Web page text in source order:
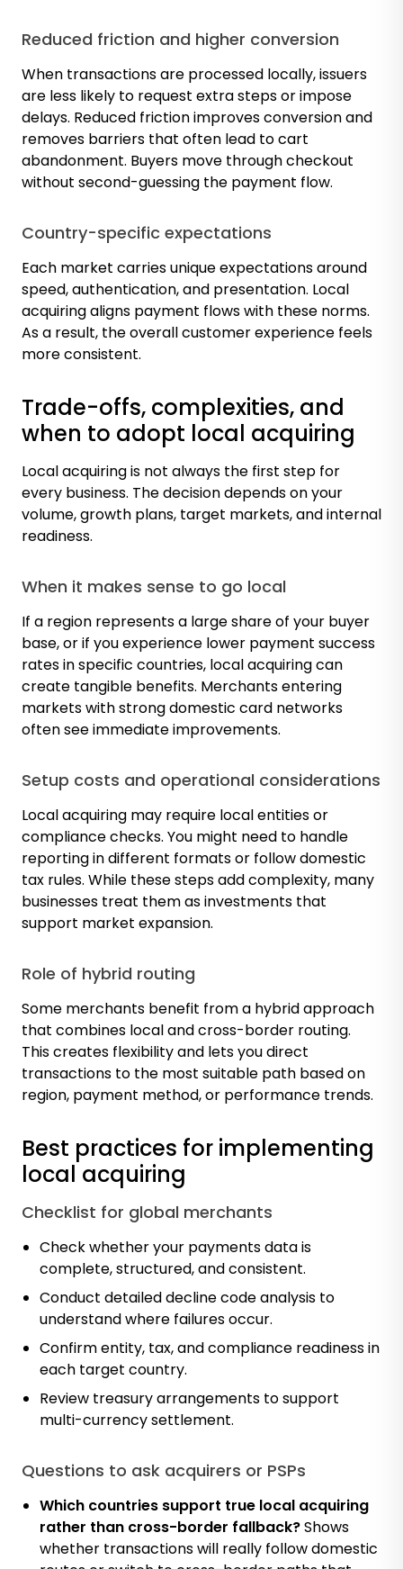
Reduced friction and higher conversion
When transactions are processed locally, issuers
are less likely to request extra steps or impose
delays. Reduced friction improves conversion and
removes barriers that often lead to cart
abandonment. Buyers move through checkout
without second-guessing the payment flow.
Country-specific expectations
Each market carries unique expectations around
speed, authentication, and presentation. Local
acquiring aligns payment flows with these norms.
As a result, the overall customer experience feels
more consistent.
Trade-offs, complexities, and
when to adopt local acquiring
Local acquiring is not always the first step for
every business. The decision depends on your
volume, growth plans, target markets, and internal
readiness.
When it makes sense to go local
If a region represents a large share of your buyer
base, or if you experience lower payment success
rates in specific countries, local acquiring can
create tangible benefits. Merchants entering
markets with strong domestic card networks
often see immediate improvements.
Setup costs and operational considerations
Local acquiring may require local entities or
compliance checks. You might need to handle
reporting in different formats or follow domestic
tax rules. While these steps add complexity, many
businesses treat them as investments that
support market expansion.
Role of hybrid routing
Some merchants benefit from a hybrid approach
that combines local and cross-border routing.
This creates flexibility and lets you direct
transactions to the most suitable path based on
region, payment method, or performance trends.
Best practices for implementing
local acquiring
Checklist for global merchants
Check whether your payments data is
complete, structured, and consistent.
Conduct detailed decline code analysis to
understand where failures occur.
Confirm entity, tax, and compliance readiness in
each target country.
Review treasury arrangements to support
multi-currency settlement.
Questions to ask acquirers or PSPs
Which countries support true local acquiring
rather than cross-border fallback?Shows
whether transactions will really follow domestic